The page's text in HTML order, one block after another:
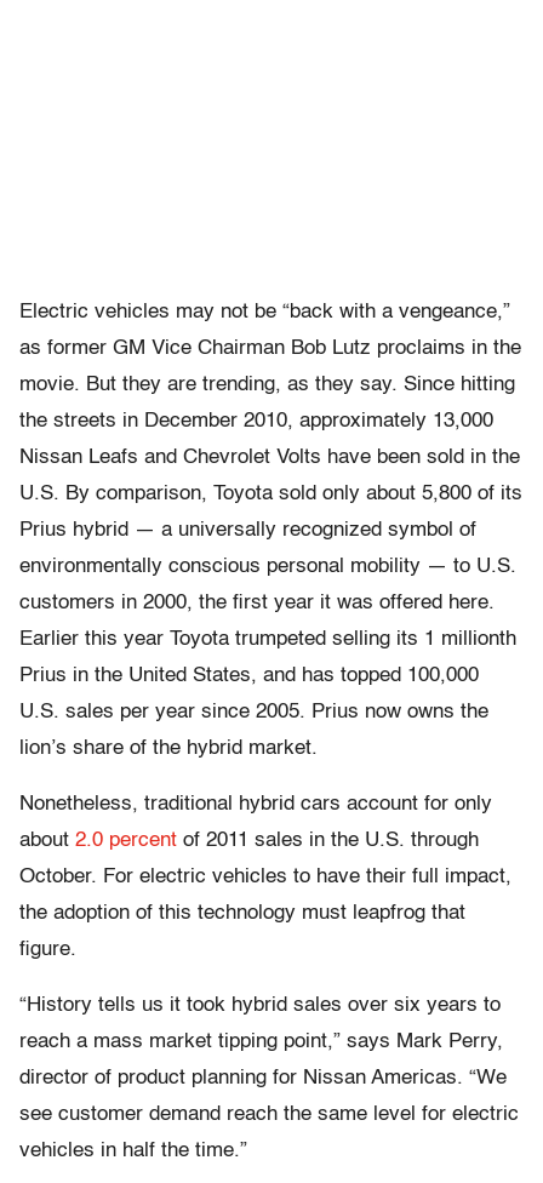
Electric vehicles may not be “back with a vengeance,”
as former GM Vice Chairman Bob Lutz proclaims in the
movie. But they are trending, as they say. Since hitting
the streets in December 2010, approximately 13,000
Nissan Leafs and Chevrolet Volts have been sold in the
U.S. By comparison, Toyota sold only about 5,800 of its
Prius hybrid — a universally recognized symbol of
environmentally conscious personal mobility — to U.S.
customers in 2000, the first year it was offered here.
Earlier this year Toyota trumpeted selling its 1 millionth
Prius in the United States, and has topped 100,000
U.S. sales per year since 2005. Prius now owns the
lion’s share of the hybrid market.
Nonetheless, traditional hybrid cars account for only
about 2.0 percent of 2011 sales in the U.S. through
October. For electric vehicles to have their full impact,
the adoption of this technology must leapfrog that
figure.
“History tells us it took hybrid sales over six years to
reach a mass market tipping point,” says Mark Perry,
director of product planning for Nissan Americas. “We
see customer demand reach the same level for electric
vehicles in half the time.”